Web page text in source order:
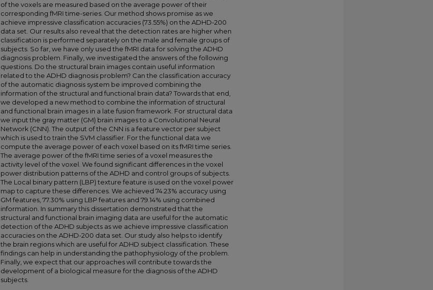
of the voxels are measured based on the average power of their
corresponding fMRI time-series. Our method shows promise as we
achieve impressive classification accuracies (73.55%) on the ADHD-200
data set. Our results also reveal that the detection rates are higher when
classification is performed separately on the male and female groups of
subjects. So far, we have only used the fMRI data for solving the ADHD
diagnosis problem. Finally, we investigated the answers of the following
questions. Do the structural brain images contain useful information
related to the ADHD diagnosis problem? Can the classification accuracy
of the automatic diagnosis system be improved combining the
information of the structural and functional brain data? Towards that end,
we developed a new method to combine the information of structural
and functional brain images in a late fusion framework. For structural data
we input the gray matter (GM) brain images to a Convolutional Neural
Network (CNN). The output of the CNN is a feature vector per subject
which is used to train the SVM classifier. For the functional data we
compute the average power of each voxel based on its fMRI time series.
The average power of the fMRI time series of a voxel measures the
activity level of the voxel. We found significant differences in the voxel
power distribution patterns of the ADHD and control groups of subjects.
The Local binary pattern (LBP) texture feature is used on the voxel power
map to capture these differences. We achieved 74.23% accuracy using
GM features, 77.30% using LBP features and 79.14% using combined
information. In summary this dissertation demonstrated that the
structural and functional brain imaging data are useful for the automatic
detection of the ADHD subjects as we achieve impressive classification
accuracies on the ADHD-200 data set. Our study also helps to identify
the brain regions which are useful for ADHD subject classification. These
findings can help in understanding the pathophysiology of the problem.
Finally, we expect that our approaches will contribute towards the
development of a biological measure for the diagnosis of the ADHD
subjects.